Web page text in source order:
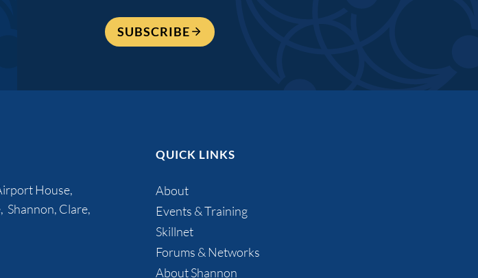
SUBSCRIBE
House,
Shannon, Clare,
QUICK LINKS
About
Events & Training
Skillnet
Forums & Networks
About Shannon